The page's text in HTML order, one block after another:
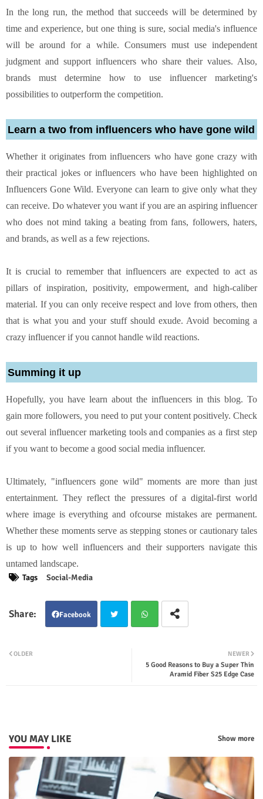
In the long run, the method that succeeds will be determined by
time and experience, but one thing is sure, social media's influence
will be around for a while. Consumers must use independent
judgment and support influencers who share their values. Also,
brands must determine how to use influencer marketing's
possibilities to outperform the competition.
Learn a two from influencers who have gone wild
Whether it originates from influencers who have gone crazy with
their practical jokes or influencers who have been highlighted on
Influencers Gone Wild. Everyone can learn to give only what they
can receive. Do whatever you want if you are an aspiring influencer
who does not mind taking a beating from fans, followers, haters,
and brands, as well as a few rejections.
It is crucial to remember that influencers are expected to act as
pillars of inspiration, positivity, empowerment, and high-caliber
material. If you can only receive respect and love from others, then
that is what you and your stuff should exude. Avoid becoming a
crazy influencer if you cannot handle wild reactions.
Summing it up
Hopefully, you have learn about the influencers in this blog. To
gain more followers, you need to put your content positively. Check
out several influencer marketing tools and companies as a first step
if you want to become a good social media influencer.
Ultimately, "influencers gone wild" moments are more than just
entertainment. They reflect the pressures of a digital-first world
where image is everything and ofcourse mistakes are permanent.
Whether these moments serve as stepping stones or cautionary tales
is up to how well influencers and their supporters navigate this
untamed landscape.
Tags
Social-Media
Facebook
tsap
NEWER
5 Good Reasons to Buy a Super Thin
Aramid Fiber S25 Edge Case
OLDER
YOU MAY LIKE Show more